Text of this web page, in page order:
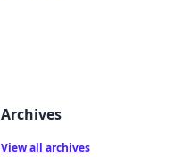
Archives
View all archives